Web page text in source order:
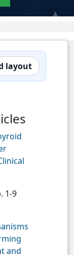
layout
1-9
and